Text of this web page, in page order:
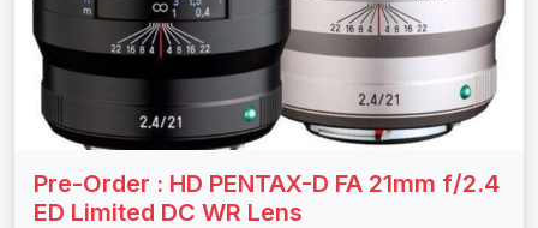
Pre-Order : HD PENTAX-D FA 21mm f/2.4
ED Limited DC WR Lens